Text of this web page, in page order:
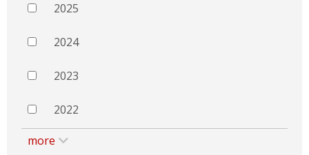
2025
2024
2023
2022
more